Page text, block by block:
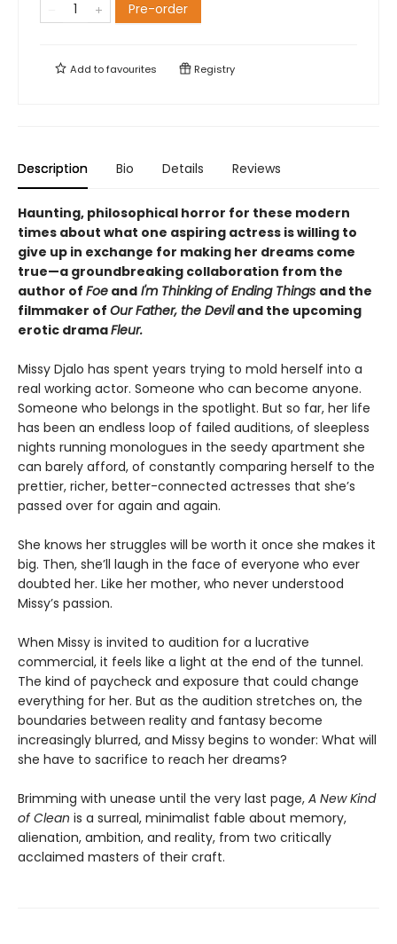
Pre-order
Add tofavourites Registry
Description Bio Details Reviews
Haunting, philosophical horror for these modern
times about what one aspiring actress is willing to
give up in exchange for making her dreams come
true—a groundbreaking collaboration from the
author of Foe and I'm Thinking of Ending Things and the
filmmaker of Our Father, the Deviland the upcoming
erotic dramaFleur.
Missy Djalo has spent years trying to mold herself into a
real working actor. Someone who can become anyone.
Someone who belongs in the spotlight. But so far, her life
has been an endless loop of failed auditions, of sleepless
nights running monologues in the seedy apartment she
can barely afford, of constantly comparing herself to the
prettier, richer, better-connected actresses that she’s
passed over for again and again.
She knows her struggles will be worth it once she makes it
big. Then, she’ll laugh in the face of everyone who ever
doubted her. Like her mother, who never understood
Missy’s passion.
When Missy is invited to audition for a lucrative
commercial, it feels like a light at the end of the tunnel.
The kind of paycheck and exposure that could change
everything for her. But as the audition stretches on, the
boundaries between reality and fantasy become
increasingly blurred, and Missy begins to wonder: What will
she have to sacrifice to reach her dreams?
Brimming with unease until the very last page, A New Kind
of Clean is a surreal, minimalist fable about memory,
alienation, ambition, and reality, from two critically
acclaimed masters of their craft.